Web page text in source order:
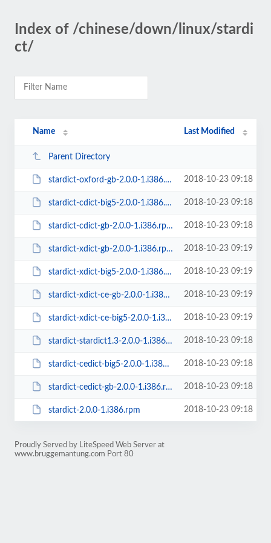
Index of /chinese/down/linux/stardi
ct/
Name Last Modified
Parent Directory
stardict-oxford-gb-2.0.0-1.i386.rpm 2018-10-23 09:18
stardict-cdict-big5-2.0.0-1.i386.rpm 2018-10-23 09:18
stardict-cdict-gb-2.0.0-1.i386.rpm 2018-10-23 09:18
stardict-xdict-gb-2.0.0-1.i386.rpm 2018-10-23 09:19
stardict-xdict-big5-2.0.0-1.i386.rpm 2018-10-23 09:19
stardict-xdict-ce-gb-2.0.0-1.i386.rpm 2018-10-23 09:19
stardict-xdict-ce-big5-2.0.0-1.i386.rpm 2018-10-23 09:19
stardict-stardict1.3-2.0.0-1.i386.rpm 2018-10-23 09:18
stardict-cedict-big5-2.0.0-1.i386.rpm 2018-10-23 09:18
stardict-cedict-gb-2.0.0-1.i386.rpm 2018-10-23 09:18
stardict-2.0.0-1.i386.rpm 2018-10-23 09:18
Proudly Served by LiteSpeed Web Server at
www.bruggemantung.com Port 80